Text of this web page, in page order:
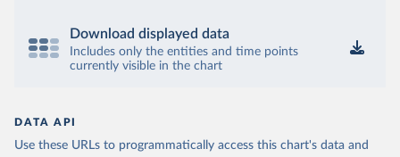
Download displayed data
Includes only the entities and time points
currently visible in the chart
DATA API
Use these URLs to programmatically access this chart's data and